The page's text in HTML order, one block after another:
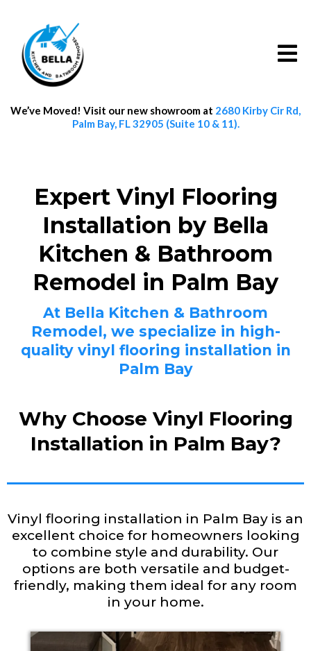
We’ve Moved! Visit our new showroom at 2680 Kirby Cir Rd,
Palm Bay, FL 32905 (Suite 10 & 11).
Expert Vinyl Flooring
Installation by Bella
Kitchen & Bathroom
Remodel in Palm Bay
At Bella Kitchen & Bathroom
Remodel, we specialize in high-
quality vinyl flooring installation in
Palm Bay
Why Choose Vinyl Flooring
Installation in Palm Bay?
Vinyl flooring installation in Palm Bay is an
excellent choice for homeowners looking
to combine style and durability. Our
options are both versatile and budget-
friendly, making them ideal for any room
in your home.